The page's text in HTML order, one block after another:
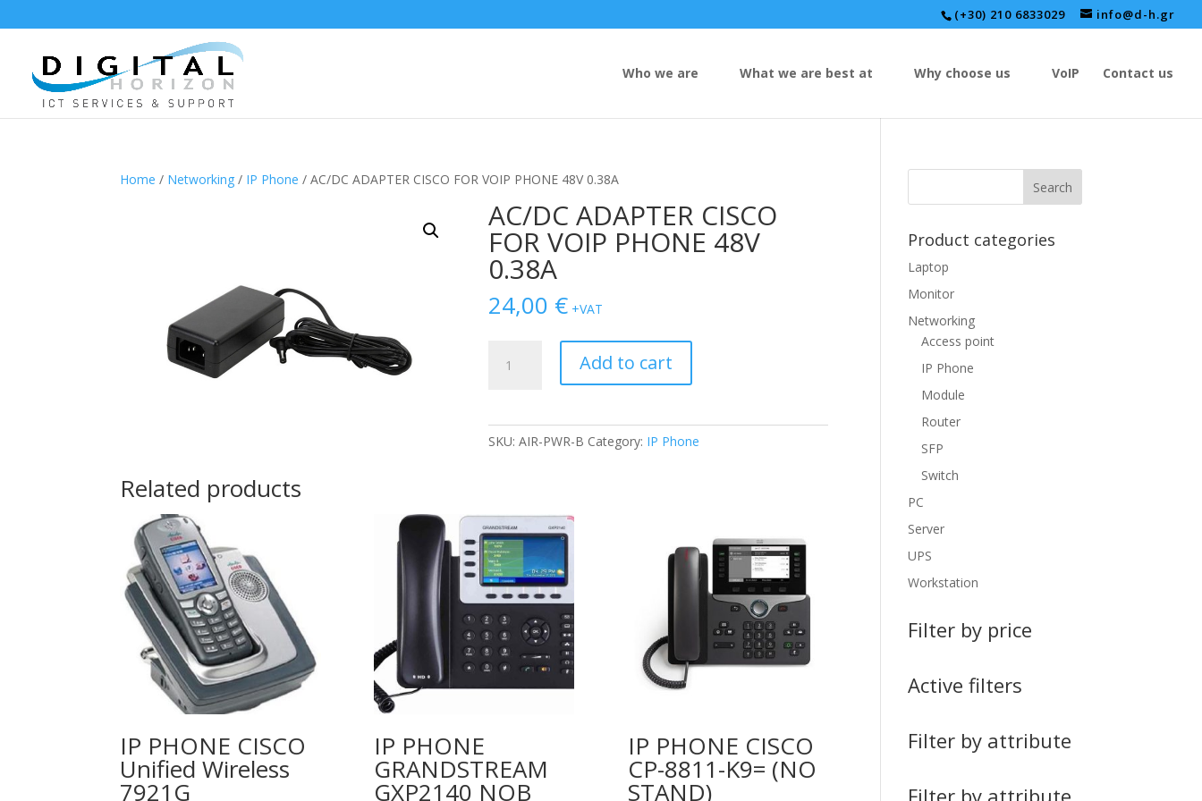
(+30) 210 6833029 info@d-h.gr
Who we are What we are best at Why choose us VoIP Contact us
Home / Networking / IP Phone / AC/DC ADAPTER CISCO FOR VOIP PHONE 48V 0.38A
AC/DC ADAPTER CISCO
FOR VOIP PHONE 48V
0.38A
24,00 € +VAT
ADAPTER
quantity
Add to cart
SKU:AIR-PWR-B Category: IP Phone
Related products
IP PHONE CISCO
Unified Wireless
7921G
IP PHONE
GRANDSTREAM
GXP2140 NOB
IP PHONE CISCO
CP-8811-K9= (NO
STAND)
Product categories
Laptop
Monitor
Networking
Access point
IP Phone
Module
Router
SFP
Switch
PC
Server
UPS
Workstation
Filter by price
Active filters
Filter by attribute
Filter by attribute